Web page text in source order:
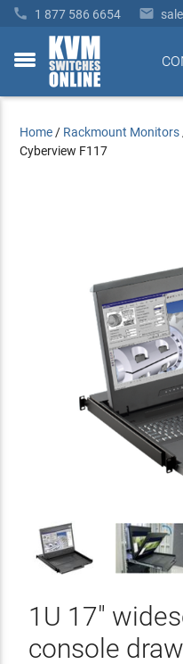
 1 877 586 6654 
toggle
Home / Rackmount Monitors
Cyberview F117
1U 17"
console